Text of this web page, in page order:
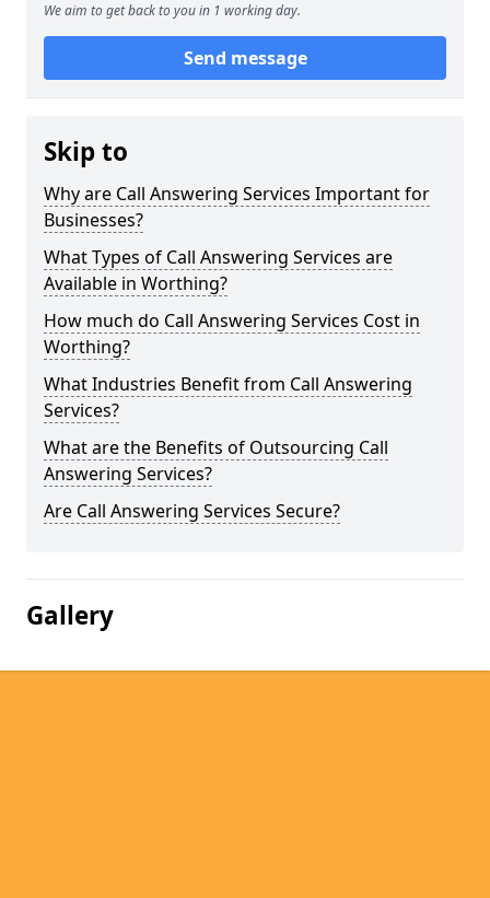
We aim to get back to you in 1 working day.
Send message
Skip to
Why are Call Answering Services Important for
Businesses?
What Types of Call Answering Services are
Available in Worthing?
How much do Call Answering Services Cost in
Worthing?
What Industries Benefit from Call Answering
Services?
What are the Benefits of Outsourcing Call
Answering Services?
Are Call Answering Services Secure?
Gallery